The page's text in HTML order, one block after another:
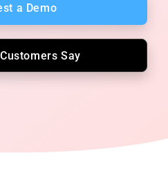
a Demo
Say